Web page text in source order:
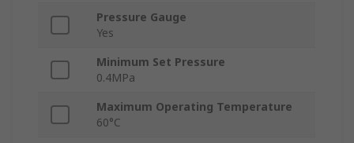
Pressure Gauge
Yes
Minimum Set Pressure
0.4MPa
Maximum Operating Temperature
60°C